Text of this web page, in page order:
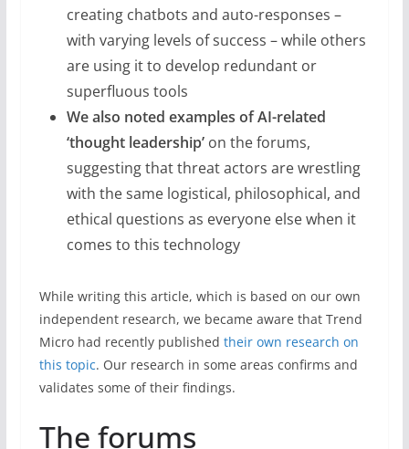
creating chatbots and auto-responses –
with varying levels of success – while others
are using it to develop redundant or
superfluous tools
We also noted examples of AI-related
‘thought leadership’ on the forums,
suggesting that threat actors are wrestling
with the same logistical, philosophical, and
ethical questions as everyone else when it
comes to this technology
While writing this article, which is based on our own
independent research, we became aware that Trend
Micro had recently published their own research on
this topic. Our research in some areas confirms and
validates some of their findings.
The forums